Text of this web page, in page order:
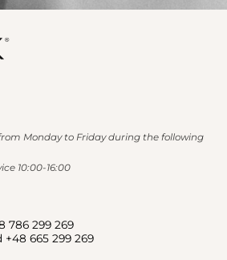
Monday to Friday during the following
10:00-16:00
786 299 269
665 299 269